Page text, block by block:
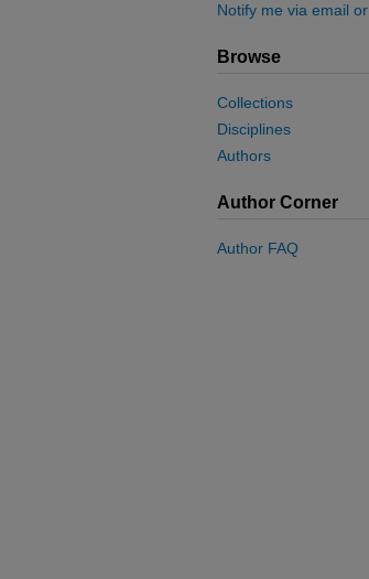
Notify me via email or
Browse
Collections
Disciplines
Authors
Author Corner
Author FAQ